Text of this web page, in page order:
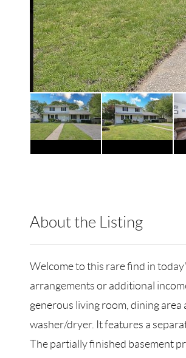
About the Listing
Welcome to this rare find in
arrangements or additional
generous living room, dining
washer/dryer. It features a
The partially finished basement